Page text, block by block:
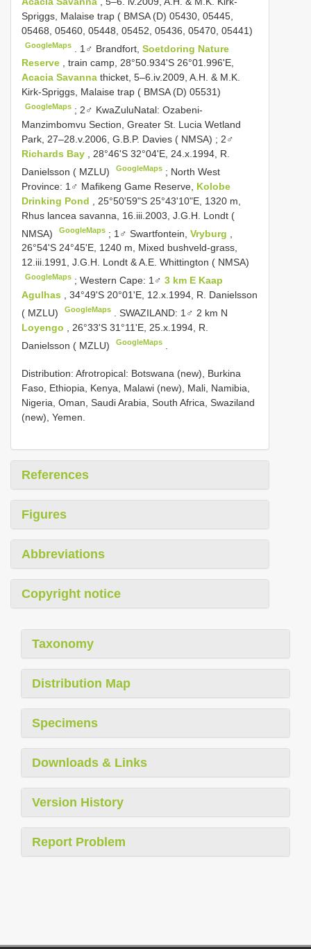
Spriggs, Malaise trap ( BMSA (D) 05430, 05445,
05468, 05460, 05448, 05452, 05436, 05470, 05441)
GoogleMaps 1♂ Brandfort,Soetdoring Nature
Reserve , train camp, 28°50.934'S 26°01.996'E,
Acacia Savanna thicket, 5–6.iv.2009, A.H. & M.K.
Kirk-Spriggs, Malaise trap ( BMSA (D) 05531)
GoogleMaps ; 2♂ KwaZulu­Natal: Ozabeni-
Manzimbomvu Section, Greater St. Lucia Wetland
Park, 27–28.v.2006, G.B.P. Davies ( NMSA) ; 2♂
Richards Bay
, 28°46'S 32°04'E, 24.x.1994, R.
Danielsson ( MZLU)
GoogleMaps ; North West
Province: 1♂ Mafikeng Game Reserve, Kolobe
Drinking Pond
, 25°50'59"S 25°43'10"E, 1320 m,
Rhus lancea savanna, 16.iii.2003, J.G.H. Londt (
NMSA)
GoogleMaps ; 1♂ Swartfontein,Vryburg
26°54'S 24°45'E, 1240 m, Mixed bushveld-grass,
12.iii.1991, J.G.H. Londt & A.E. Whittington ( NMSA)
GoogleMaps ;Western Cape: 1♂3 km E Kaap
Agulhas
, 34°49'S 20°01'E, 12.x.1994, R. Danielsson
( MZLU)
GoogleMaps .SWAZILAND: 1♂ 2 km N
Loyengo
, 26°33'S 31°11'E, 25.x.1994, R.
Danielsson ( MZLU)
GoogleMaps
Distribution: Afrotropical: Botswana (new), Burkina
Faso, Ethiopia, Kenya, Malawi (new), Mali, Namibia,
Nigeria, Oman, Saudi Arabia, South Africa, Swaziland
(new), Yemen.
References
Figures
Abbreviations
Copyright notice
Taxonomy
Distribution Map
Specimens
Downloads & Links
Version History
Report Problem